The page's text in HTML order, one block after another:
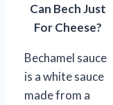
Can Bech Just
For Cheese?
Bechamel sauce
is a white sauce
made from a